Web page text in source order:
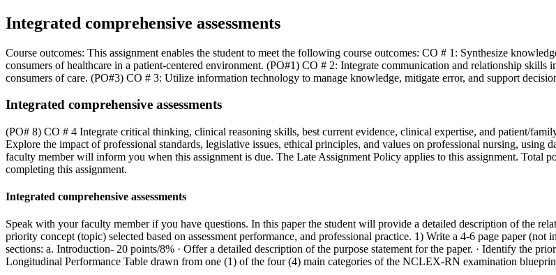
Integrated comprehensive assessments
Course outcomes: This assignment enables the student to meet the following course outcomes: CO # 1: Synthesize
consumers of healthcare in a patient-centered environment. (PO#1) CO # 2: Integrate communication and relationship
consumers of care. (PO#3) CO # 3: Utilize information technology to manage knowledge, mitigate error, and support
Integrated comprehensive assessments
(PO# 8) CO # 4 Integrate critical thinking, clinical reasoning skills, best current evidence, clinical expertise, and patient/
Explore the impact of professional standards, legislative issues, ethical principles, and values on professional nursing,
faculty member will inform you when this assignment is due. The Late Assignment Policy applies to this assignment. Total
completing this assignment.
Integrated comprehensive assessments
Speak with your faculty member if you have questions. In this paper the student will provide a detailed description of the
priority concept (topic) selected based on assessment performance, and professional practice. 1) Write a 4-6 page paper
sections: a. Introduction- 20 points/8% · Offer a detailed description of the purpose statement for the paper. · Identify the
Longitudinal Performance Table drawn from one (1) of the four (4) main categories of the NCLEX-RN examination